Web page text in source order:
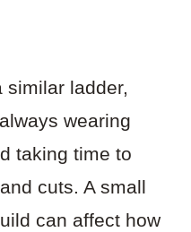
similar ladder,
wearing
taking time to
cuts. A small
can affect how